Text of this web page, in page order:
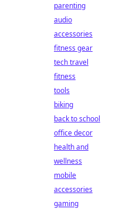
parenting
audio
accessories
fitness gear
tech travel
fitness
tools
biking
back to school
office decor
health and
wellness
mobile
accessories
gaming